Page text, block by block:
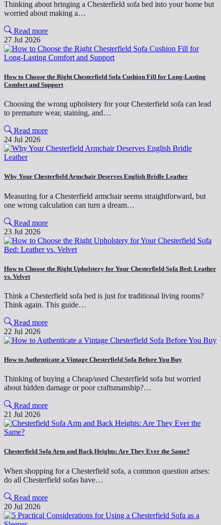
Thinking about bringing a Chesterfield sofa bed into your home but
worried about making a…
Read more
27 Jul 2026
How to Choose the Right Chesterfield Sofa Cushion Fill for Long-Lasting
Comfort and Support
Choosing the wrong upholstery for your Chesterfield sofa can lead
to premature wear, staining, and…
Read more
24 Jul 2026
Why Your Chesterfield Armchair Deserves English Bridle Leather
Measuring for a Chesterfield armchair seems straightforward, but
one wrong calculation can turn a dream…
Read more
23 Jul 2026
How to Choose the Right Upholstery for Your Chesterfield Sofa Bed: Leather
vs. Velvet
Think a Chesterfield sofa bed is just for traditional living rooms?
Think again. This guide…
Read more
22 Jul 2026
How to Authenticate a Vintage Chesterfield Sofa Before You Buy
Thinking of buying a Cheap/used Chesterfield sofa but worried
about hidden damage or poor craftsmanship?…
Read more
21 Jul 2026
Chesterfield Sofa Arm and Back Heights: Are They Ever the Same?
When shopping for a Chesterfield sofa, a common question arises:
do all Chesterfield sofas have…
Read more
20 Jul 2026